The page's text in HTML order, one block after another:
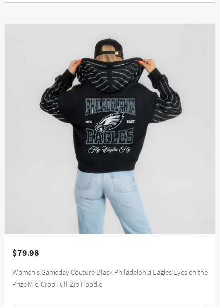
$79.98
Women's Gameday Couture Black Philadelphia Eagles Eyes on the
Prize Mid-Crop Full-Zip Hoodie